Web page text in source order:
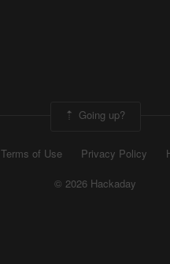
Going up?
Terms of Use Privacy Policy
© 2026 Hackaday